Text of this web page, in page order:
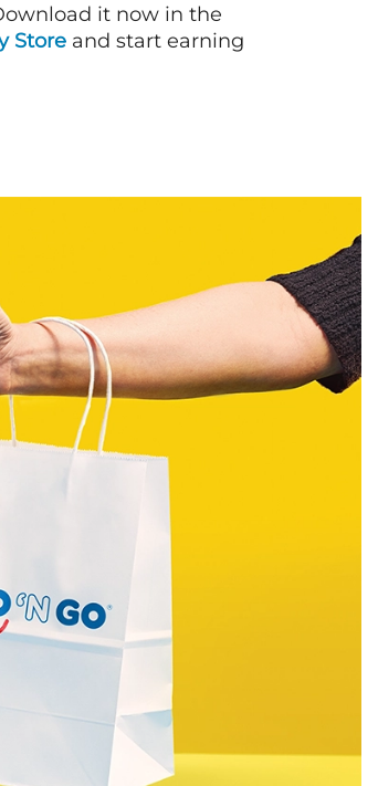
it now in the
Store and start earning